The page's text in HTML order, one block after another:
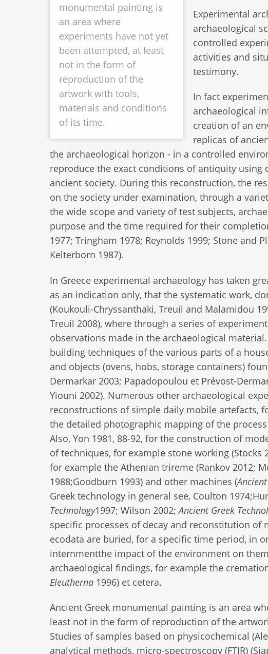
monumental painting is
an area where
experiments have not yet
been attempted, at least
not in the form of
reproduction of the
artwork with tools,
materials and conditions
of its time.
Experimental
archaeological
controlled
activities and
testimony.
In fact
archaeological
creation of an
replicas of
the archaeological horizon - in a controlled
reproduce the exact conditions of antiquity
ancient society. During this reconstruction, the
on the society under examination, through a
the wide scope and variety of test subjects,
purpose and the time required for their
1977; Tringham 1978; Reynolds 1999; Stone and
Kelterborn 1987).
In Greece experimental archaeology has taken
as an indication only, that the systematic work,
(Koukouli-Chryssanthaki, Treuil and Malamidou
Treuil 2008), where through a series of
observations made in the archaeological
building techniques of the various parts of a
and objects (ovens, hobs, storage containers)
Dermarkar 2003; Papadopoulou et Prévost-
Yiouni 2002). Numerous other archaeological
reconstructions of simple daily mobile artefacts,
the detailed photographic mapping of the
Also, Yon 1981, 88-92, for the construction of
of techniques, for example stone working
for example the Athenian trireme (Rankov 2012;
1988;Goodburn 1993) and other machines (
Greek technology in general see, Coulton
Technology1997; Wilson 2002;Ancient Greek
specific processes of decay and reconstitution
ecodata are buried, for a specific time period, in
internmentthe impact of the environment on
archaeological findings, for example the
Eleutherna 1996) et cetera.
Ancient Greek monumental painting is an area
least not in the form of reproduction of the
Studies of samples based on physicochemical
analytical methods, micro-spectroscopy (FTIR)